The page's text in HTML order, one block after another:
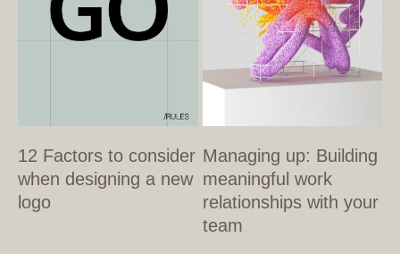
12 Factors to consider
when designing a new
logo
Managing up: Building
meaningful work
relationships with your
team